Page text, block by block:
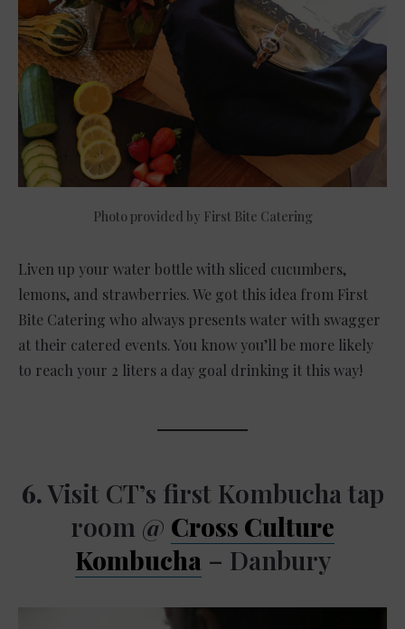
Photo provided by First Bite Catering
Liven up your water bottle with sliced cucumbers,
lemons, and strawberries. We got this idea from First
Bite Catering who always presents water with swagger
at their catered events. You know you’ll be more likely
to reach your 2 liters a day goal drinking it this way!
6.Visit CT’s first Kombucha tap
room @ Cross Culture
Kombucha – Danbury